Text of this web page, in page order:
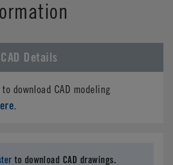
Details
download CAD modeling
.
to download CAD drawings.